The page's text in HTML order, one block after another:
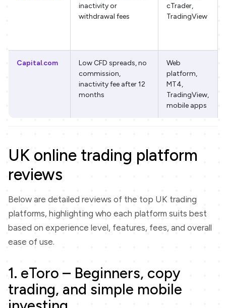
inactivity or
withdrawal fees
cTrader,
TradingView
Capital.com
Low CFD spreads, no
commission,
inactivity fee after 12
months
Web
platform,
MT4,
TradingView,
mobile apps
UK online trading platform
reviews
Below are detailed reviews of the top UK trading
platforms, highlighting who each platform suits best
based on experience level, features, fees, and overall
ease of use.
1. eToro – Beginners, copy
trading, and simple mobile